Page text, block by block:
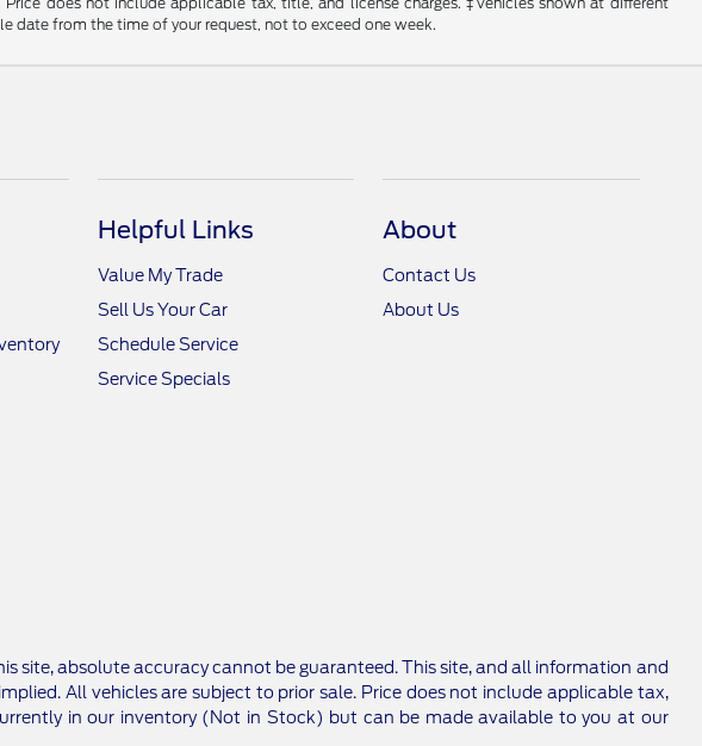
date from the time of your request, not to exceed one week.
Helpful Links
Value My Trade
Sell Us Your Car
Schedule Service
Service Specials
About
Contact Us
About Us
site, absolute accuracy cannot be guaranteed. This site, and all information and
All vehicles are subject to prior sale. Price does not include applicable tax,
in our inventory (Not in Stock) but can be made available to you at our